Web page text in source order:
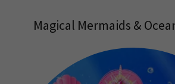
Magical Mermaids &